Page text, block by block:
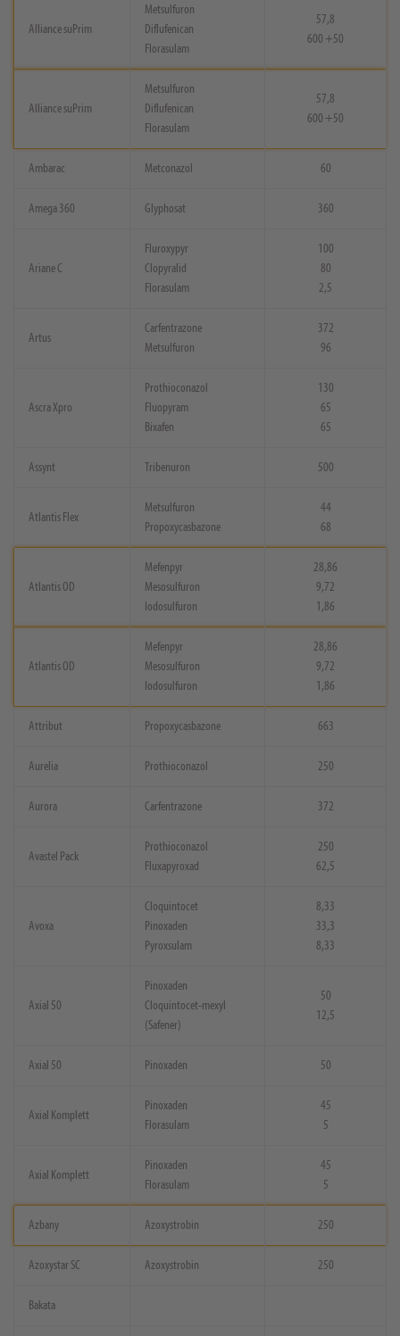
Alliance suPrim
Metsulfuron
Diflufenican
Florasulam
57,8
600 +50
Alliance suPrim
Metsulfuron
Diflufenican
Florasulam
57,8
600 +50
Ambarac Metconazol 60
Amega 360 Glyphosat 360
Ariane C
Fluroxypyr
Clopyralid
Florasulam
100
80
2,5
Artus
Carfentrazone
Metsulfuron
372
96
Ascra Xpro
Prothioconazol
Fluopyram
Bixafen
130
65
65
Assynt Tribenuron 500
Atlantis Flex
Metsulfuron
Propoxycasbazone
44
68
Atlantis OD
Mefenpyr
Mesosulfuron
Iodosulfuron
28,86
9,72
1,86
Atlantis OD
Mefenpyr
Mesosulfuron
Iodosulfuron
28,86
9,72
1,86
Attribut Propoxycasbazone 663
Aurelia Prothioconazol 250
Aurora Carfentrazone 372
Avastel Pack
Prothioconazol
Fluxapyroxad
250
62,5
Avoxa
Cloquintocet
Pinoxaden
Pyroxsulam
8,33
33,3
8,33
Axial 50
Pinoxaden
Cloquintocet-mexyl
(Safener)
50
12,5
Axial 50 Pinoxaden 50
Axial Komplett
Pinoxaden
Florasulam
45
5
Axial Komplett
Pinoxaden
Florasulam
45
5
Azbany Azoxystrobin 250
Azoxystar SC Azoxystrobin 250
Bakata